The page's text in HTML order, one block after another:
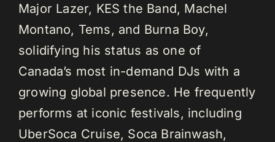
Major Lazer, KES the Band, Machel
Montano, Tems, and Burna Boy,
solidifying his status as one of
Canada’s most in-demand DJs with a
growing global presence. He frequently
performs at iconic festivals, including
UberSoca Cruise, Soca Brainwash,